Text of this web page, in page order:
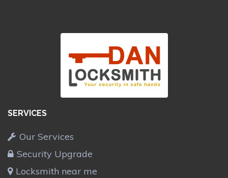
SERVICES
Our Services
Security Upgrade
Locksmith near me